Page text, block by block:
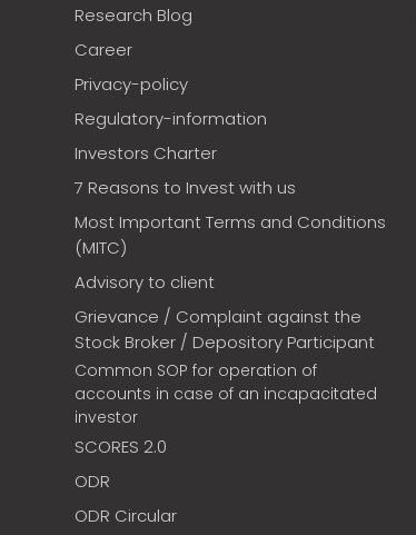
Research Blog
Career
Privacy-policy
Regulatory-information
Investors Charter
7 Reasons to Invest with us
Most Important Terms and Conditions
(MITC)
Advisory to client
Grievance / Complaint against the
Stock Broker / Depository Participant
Common SOP for operation of
accounts in case of an incapacitated
investor
SCORES 2.0
ODR
ODR Circular